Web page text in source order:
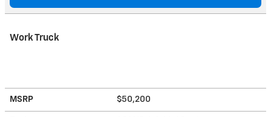
Work Truck
MSRP $50,200